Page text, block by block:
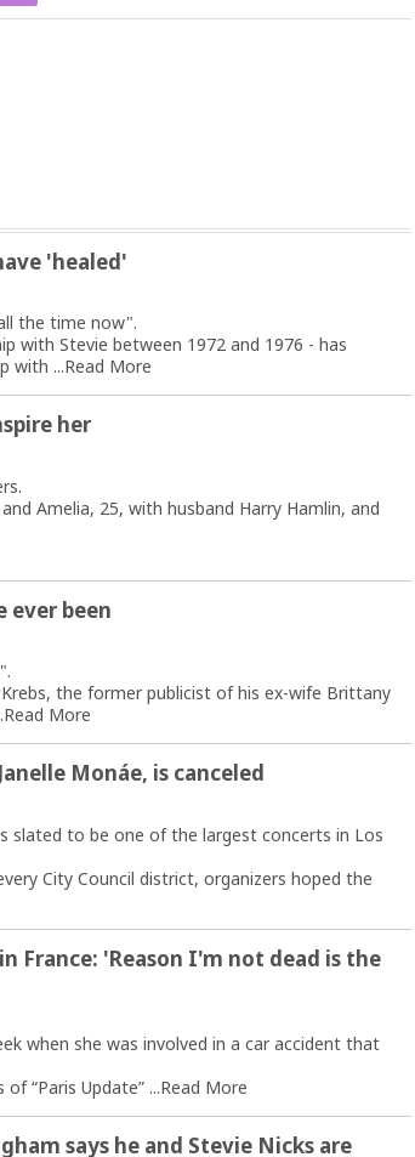
'healed'
the time now".
with Stevie between 1972 and 1976 - has
with ...Read More
her
Amelia, 25, with husband Harry Hamlin, and
ever been
the former publicist of his ex-wife Brittany
Read More
Monáe, is canceled
slated to be one of the largest concerts in Los
City Council district, organizers hoped the
France: 'Reason I'm not dead is the
when she was involved in a car accident that
“Paris Update” ...Read More
says he and Stevie Nicks are